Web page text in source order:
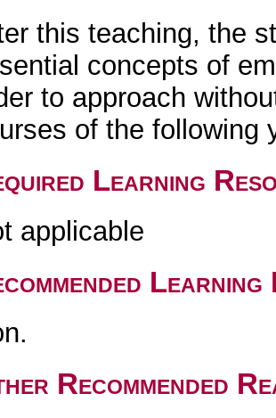
this teaching, the
concepts of
to approach
of the following
Learning
applicable
Recommended